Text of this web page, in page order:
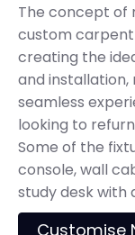
The concept of
custom
creating the
and
seamless
looking to
Some of the
console, wall
study desk with
Customise